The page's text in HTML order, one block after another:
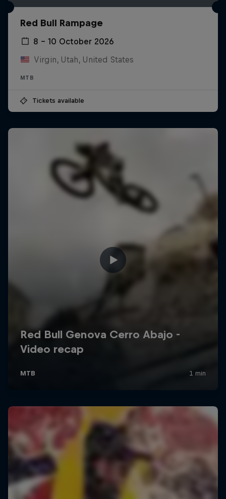
Red Bull Rampage
8 – 10 October 2026
Virgin, Utah, United States
MTB
Tickets available